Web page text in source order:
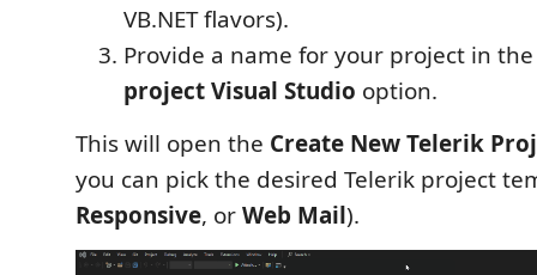
VB.NET flavors).
Provide a name for your project in
project Visual Studio option.
This will open the Create New Telerik
you can pick the desired Telerik project
Responsive, orWeb Mail).